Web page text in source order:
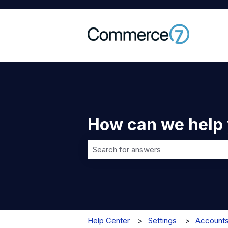
How can we help
Help Center Settings Accounts